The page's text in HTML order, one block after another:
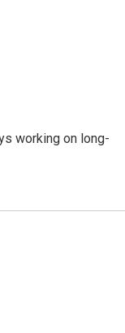
working on long-